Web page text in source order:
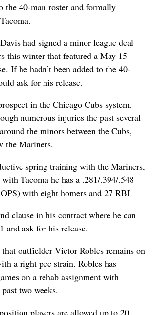
the 40-man roster and formally
had signed a minor league deal
this winter that featured a May 15
If he hadn’t been added to the 40-
ask for his release.
in the Chicago Cubs system,
numerous injuries the past several
the minors between the Cubs,
the Mariners.
spring training with the Mariners,
Tacoma he has a .281/.394/.548
with eight homers and 27 RBI.
clause in his contract where he can
and ask for his release.
that outfielder Victor Robles remains on
a right pec strain. Robles has
on a rehab assignment with
two weeks.
players are allowed up to 20